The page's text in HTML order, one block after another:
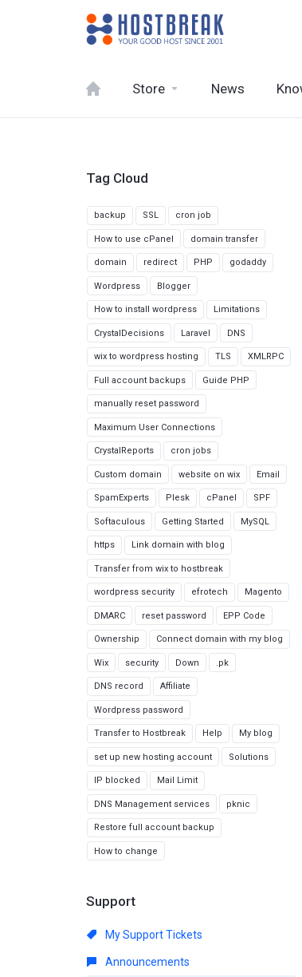
Store News
Tag Cloud
backup SSL cron job
How to use cPanel domain transfer
domain redirect PHP godaddy
Wordpress Blogger
How to install wordpress Limitations
CrystalDecisions Laravel DNS
wix to wordpress hosting TLS XMLRPC
Full account backups Guide PHP
manually reset password
Maximum User Connections
CrystalReports cron jobs
Custom domain website on wix Email
SpamExperts Plesk cPanel SPF
Softaculous Getting Started MySQL
https Link domain with blog
Transfer from wix to hostbreak
wordpress security efrotech Magento
DMARC reset password EPP Code
Ownership Connect domain with my blog
Wix security Down .pk
DNS record Affiliate
Wordpress password
Transfer to Hostbreak Help My blog
set up new hosting account Solutions
IP blocked Mail Limit
DNS Management services pknic
Restore full account backup
How to change
Support
My Support Tickets
Announcements